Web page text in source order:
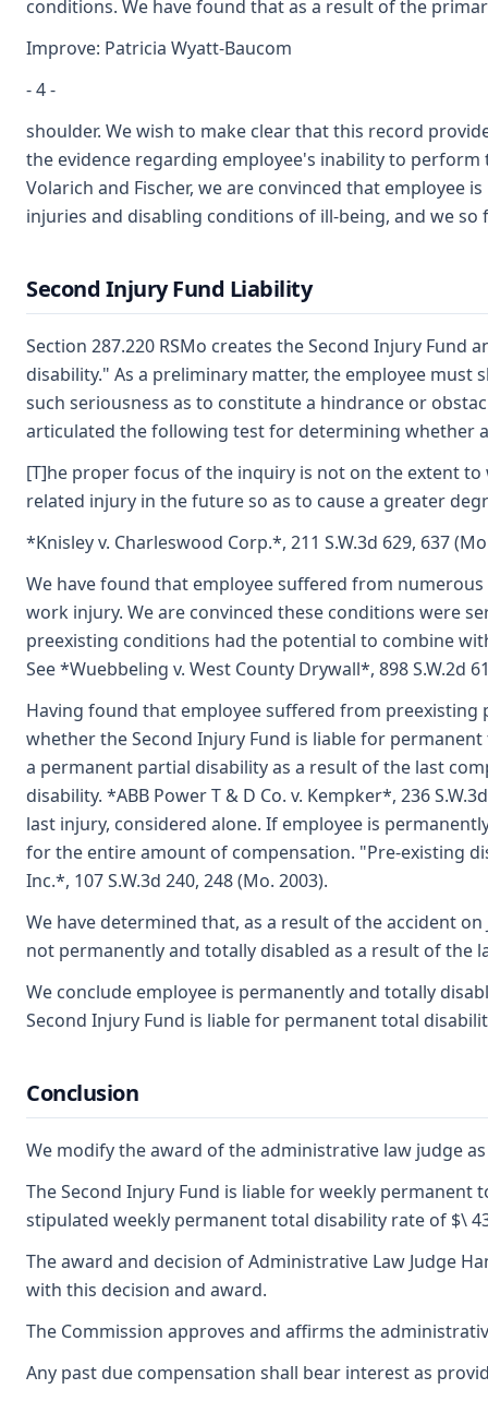
conditions. We have found that as a result of the
Improve: Patricia Wyatt-Baucom
- 4 -
shoulder. We wish to make clear that this record
the evidence regarding employee's inability to
Volarich and Fischer, we are convinced that
injuries and disabling conditions of ill-being, and we so
Second Injury Fund Liability
Section 287.220 RSMo creates the Second Injury
disability." As a preliminary matter, the employee
such seriousness as to constitute a hindrance or
articulated the following test for determining whether
[T]he proper focus of the inquiry is not on the extent
related injury in the future so as to cause a greater
*Knisley v. Charleswood Corp.*, 211 S.W.3d 629, 637
We have found that employee suffered from
work injury. We are convinced these conditions were
preexisting conditions had the potential to combine
See *Wuebbeling v. West County Drywall*, 898 S.W.2d
Having found that employee suffered from
whether the Second Injury Fund is liable for
a permanent partial disability as a result of the last
disability. *ABB Power T & D Co. v. Kempker*, 236
last injury, considered alone. If employee is
for the entire amount of compensation. "Pre-existing
Inc.*, 107 S.W.3d 240, 248 (Mo. 2003).
We have determined that, as a result of the accident
not permanently and totally disabled as a result of the
We conclude employee is permanently and totally
Second Injury Fund is liable for permanent total
Conclusion
We modify the award of the administrative law judge
The Second Injury Fund is liable for weekly
stipulated weekly permanent total disability rate of $\
The award and decision of Administrative Law Judge
with this decision and award.
The Commission approves and affirms the
Any past due compensation shall bear interest as